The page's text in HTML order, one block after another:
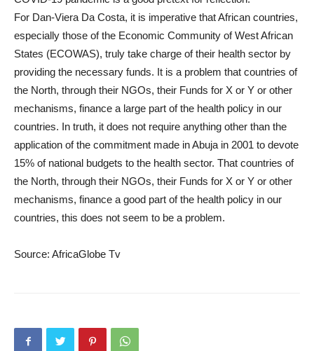
For Dan-Viera Da Costa, it is imperative that African countries,
especially those of the Economic Community of West African
States (ECOWAS), truly take charge of their health sector by
providing the necessary funds. It is a problem that countries of
the North, through their NGOs, their Funds for X or Y or other
mechanisms, finance a large part of the health policy in our
countries. In truth, it does not require anything other than the
application of the commitment made in Abuja in 2001 to devote
15% of national budgets to the health sector. That countries of
the North, through their NGOs, their Funds for X or Y or other
mechanisms, finance a good part of the health policy in our
countries, this does not seem to be a problem.
Source: AfricaGlobe Tv